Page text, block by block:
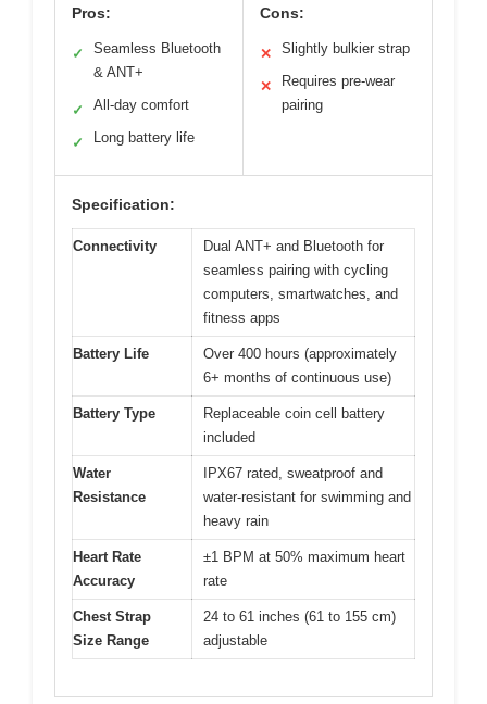
Pros:
✓
Seamless Bluetooth
& ANT+
✓ All-day comfort
✓ Long battery life
Cons:
✕ Slightly bulkier strap
✕
Requires pre-wear
pairing
Specification:
Connectivity
Dual ANT+ and Bluetooth for
seamless pairing with cycling
computers, smartwatches, and
fitness apps
Battery Life
Over 400 hours (approximately
6+ months of continuous use)
Battery Type
Replaceable coin cell battery
included
Water
Resistance
IPX67 rated, sweatproof and
water-resistant for swimming and
heavy rain
Heart Rate
Accuracy
±1 BPM at 50% maximum heart
rate
Chest Strap
Size Range
24 to 61 inches (61 to 155 cm)
adjustable